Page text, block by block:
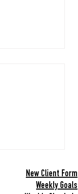
take a
New Client Form
Weekly Goals